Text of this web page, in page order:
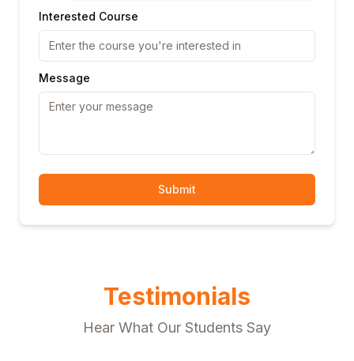
Interested Course
Message
Submit
Testimonials
Hear What Our Students Say